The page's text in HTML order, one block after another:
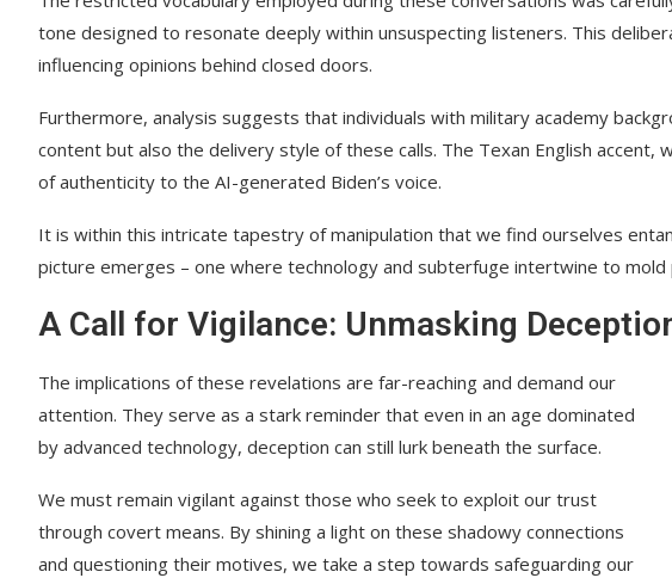
tone designed to resonate deeply within unsuspecting listeners. This
influencing opinions behind closed doors.
Furthermore, analysis suggests that individuals with military academy
content but also the delivery style of these calls. The Texan English accent,
of authenticity to the AI-generated Biden’s voice.
It is within this intricate tapestry of manipulation that we find ourselves
picture emerges – one where technology and subterfuge intertwine to mold
A Call for Vigilance: Unmasking
The implications of these revelations are far-reaching and demand our
attention. They serve as a stark reminder that even in an age dominated
by advanced technology, deception can still lurk beneath the surface.
We must remain vigilant against those who seek to exploit our trust
through covert means. By shining a light on these shadowy connections
and questioning their motives, we take a step towards safeguarding our